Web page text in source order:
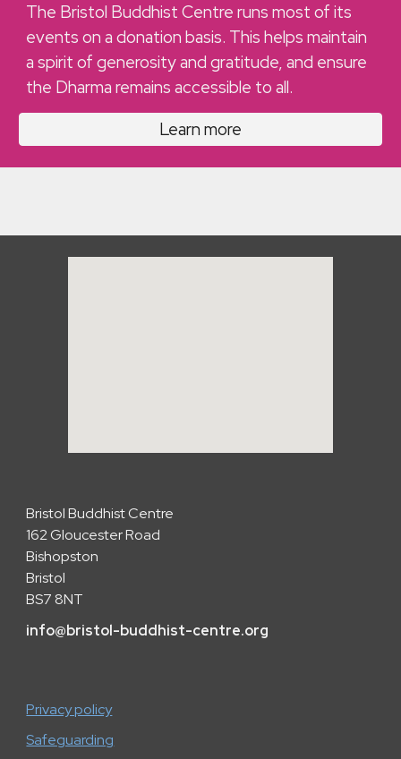
The Bristol Buddhist Centre runs most of its
events on a donation basis. This helps maintain
a spirit of generosity and gratitude, and ensure
the Dharma remains accessible to all.
Learn more
Bristol Buddhist Centre
162 Gloucester Road
Bishopston
Bristol
BS7 8NT
info@bristol-buddhist-centre.org
Privacy policy
Safeguarding